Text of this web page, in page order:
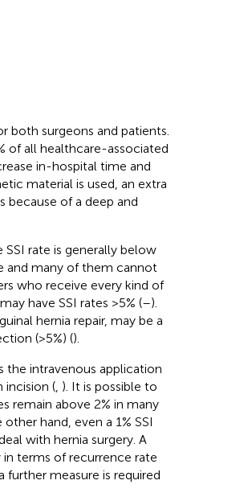
both surgeons and patients.
of all healthcare-associated
in-hospital time and
material is used, an extra
because of a deep and
SSI rate is generally below
and many of them cannot
who receive every kind of
have SSI rates >5% (–).
hernia repair, may be a
(>5%) ().
the intravenous application
incision (, ). It is possible to
remain above 2% in many
hand, even a 1% SSI
with hernia surgery. A
terms of recurrence rate
further measure is required